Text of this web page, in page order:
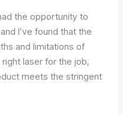
the opportunity to
I’ve found that the
and limitations of
laser for the job,
meets the stringent